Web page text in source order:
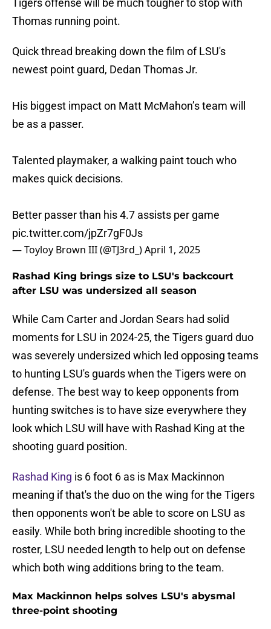
Tigers offense will be much tougher to stop with
Thomas running point.
Quick thread breaking down the film of LSU's
newest point guard, Dedan Thomas Jr.
His biggest impact on Matt McMahon’s team will
be as a passer.
Talented playmaker, a walking paint touch who
makes quick decisions.
Better passer than his 4.7 assists per game
pic.twitter.com/jpZr7gF0Js
— Toyloy Brown III (@TJ3rd_)April 1, 2025
Rashad King brings size to LSU's backcourt
after LSU was undersized all season
While Cam Carter and Jordan Sears had solid
moments for LSU in 2024-25, the Tigers guard duo
was severely undersized which led opposing teams
to hunting LSU's guards when the Tigers were on
defense. The best way to keep opponents from
hunting switches is to have size everywhere they
look which LSU will have with Rashad King at the
shooting guard position.
Rashad King is 6 foot 6 as is Max Mackinnon
meaning if that's the duo on the wing for the Tigers
then opponents won't be able to score on LSU as
easily. While both bring incredible shooting to the
roster, LSU needed length to help out on defense
which both wing additions bring to the team.
Max Mackinnon helps solves LSU's abysmal
three-point shooting